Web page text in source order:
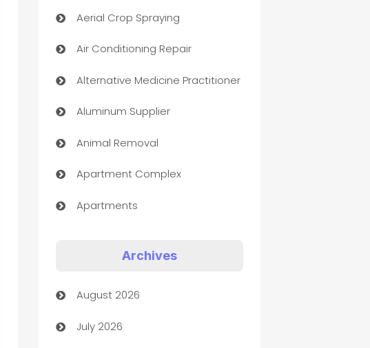
Aerial Crop Spraying
Air Conditioning Repair
Alternative Medicine Practitioner
Aluminum Supplier
Animal Removal
Apartment Complex
Apartments
Art museum
Arts and Entertainment
Archives
August 2026
July 2026